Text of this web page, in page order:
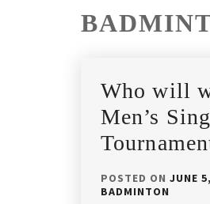
Who will
Men’s
POSTED ON JUNE
BADMINTON